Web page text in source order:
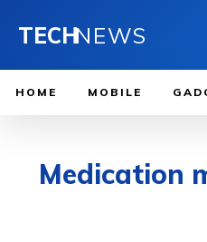
TECHNEWS
HOME MOBILE
Medication